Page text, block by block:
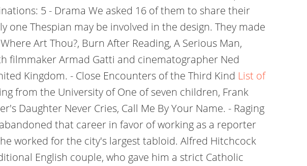
5 - Drama We asked 16 of them to share their
Thespian may be involved in the design. They made
Art Thou?, Burn After Reading, A Serious Man,
filmmaker Armad Gatti and cinematographer Ned
Kingdom. - Close Encounters of the Third Kind List of
from the University of One of seven children, Frank
Daughter Never Cries, Call Me By Your Name. - Raging
that career in favor of working as a reporter
worked for the city's largest tabloid. Alfred Hitchcock
English couple, who gave him a strict Catholic